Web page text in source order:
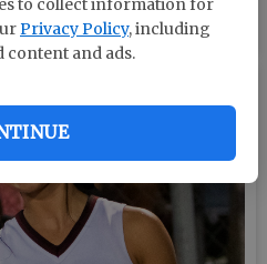
Privacy Policy, including
content and ads.